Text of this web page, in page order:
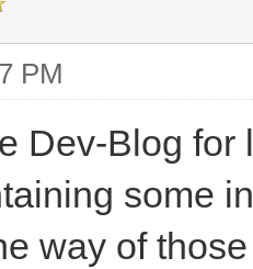
PM
Dev-Blog
some
way of